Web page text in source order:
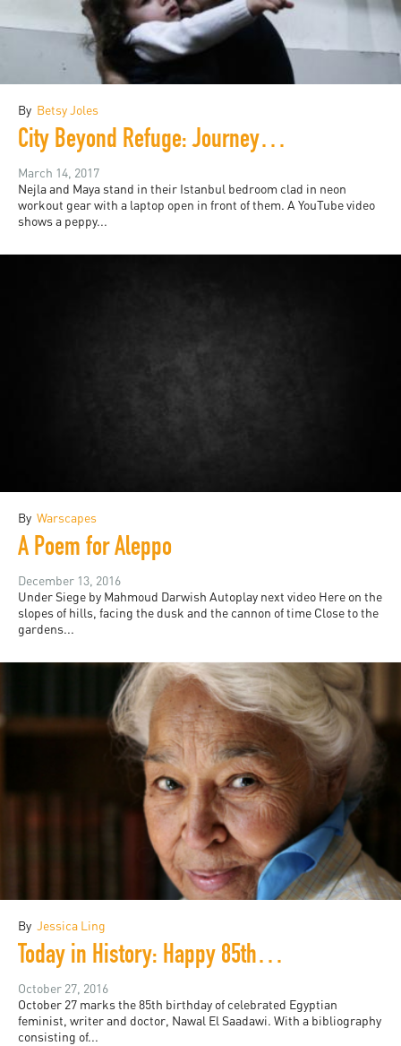
By Betsy Joles
City Beyond Refuge: Journeys Suspended in Istanbul
March 14, 2017
Nejla and Maya stand in their Istanbul bedroom clad in neon
workout gear with a laptop open in front of them. A YouTube video
shows a peppy...
By Warscapes
A Poem for Aleppo
December 13, 2016
Under Siege by Mahmoud Darwish Autoplay next video Here on the
slopes of hills, facing the dusk and the cannon of time Close to the
gardens...
By Jessica Ling
Today in History: Happy 85th Birthday, Nawal El Saadawi!
October 27, 2016
October 27 marks the 85th birthday of celebrated Egyptian
feminist, writer and doctor, Nawal El Saadawi. With a bibliography
consisting of...